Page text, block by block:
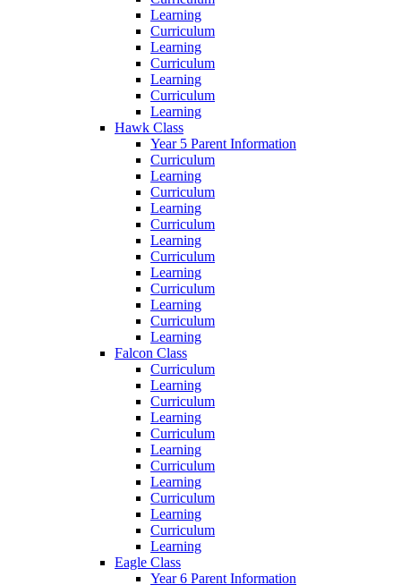
Learning
Curriculum
Learning
Curriculum
Learning
Curriculum
Learning
Hawk Class
Year 5 Parent Information
Curriculum
Learning
Curriculum
Learning
Curriculum
Learning
Curriculum
Learning
Curriculum
Learning
Curriculum
Learning
Falcon Class
Curriculum
Learning
Curriculum
Learning
Curriculum
Learning
Curriculum
Learning
Curriculum
Learning
Curriculum
Learning
Eagle Class
Year 6 Parent Information